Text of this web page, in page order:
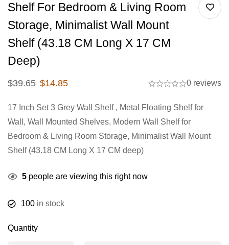
Shelf For Bedroom & Living Room
Storage, Minimalist Wall Mount
Shelf (43.18 CM Long X 17 CM
Deep)
$39.65 $14.85 0 reviews
17 Inch Set 3 Grey Wall Shelf , Metal Floating Shelf for
Wall, Wall Mounted Shelves, Modern Wall Shelf for
Bedroom & Living Room Storage, Minimalist Wall Mount
Shelf (43.18 CM Long X 17 CM deep)
5 people are viewing this right now
100 in stock
Quantity